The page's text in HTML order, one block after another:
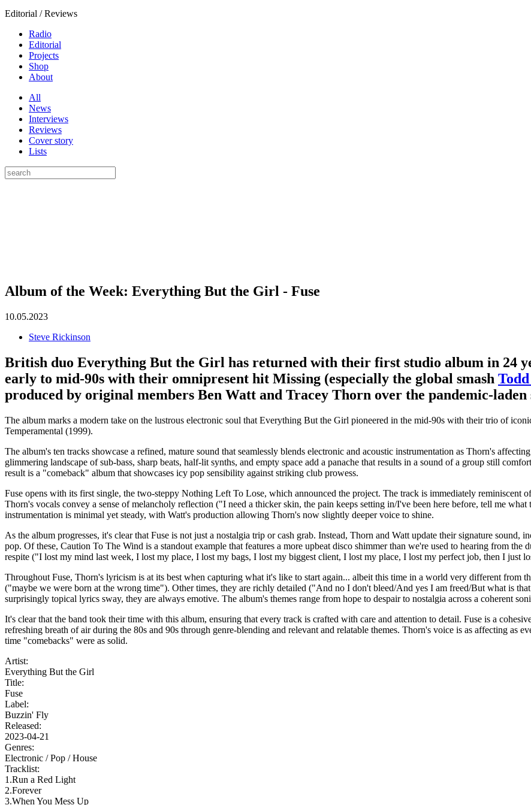
Editorial / Reviews
Radio
Editorial
Projects
Shop
About
All
News
Interviews
Reviews
Cover story
Lists
Album of the Week: Everything But the Girl - Fuse
10.05.2023
Steve Rickinson
British duo Everything But the Girl has returned with their first studio album in 24
early to mid-90s with their omnipresent hit Missing (especially the global smash
produced by original members Ben Watt and Tracey Thorn over the pandemic-laden
The album marks a modern take on the lustrous electronic soul that Everything But the Girl pioneered in the mid-90s with their trio of
Temperamental (1999).
The album's ten tracks showcase a refined, mature sound that seamlessly blends electronic and acoustic instrumentation as Thorn's
glimmering landscape of sub-bass, sharp beats, half-lit synths, and empty space add a panache that results in a sound of a group still
result is a "comeback" album that showcases icy pop sensibility against striking club prowess.
Fuse opens with its first single, the two-steppy Nothing Left To Lose, which announced the project. The track is immediately reminiscent
Thorn's vocals convey a sense of melancholy reflection ("I need a thicker skin, the pain keeps setting in/I've been here before, tell me
instrumentation is minimal yet steady, with Watt's production allowing Thorn's now slightly deeper voice to shine.
As the album progresses, it's clear that Fuse is not just a nostalgia trip or cash grab. Instead, Thorn and Watt update their signature
pop. Of these, Caution To The Wind is a standout example that features a more upbeat disco shimmer than we're used to hearing from
respite ("I lost my mind last week, I lost my place, I lost my bags, I lost my biggest client, I lost my place, I lost my perfect job, then I just
Throughout Fuse, Thorn's lyricism is at its best when capturing what it's like to start again... albeit this time in a world very different from
("maybe we were born at the wrong time"). Other times, they are richly detailed ("And no I don't bleed/And yes I am freed/But what is
surprisingly topical lyrics sway, they are always emotive. The album's themes range from hope to despair to nostalgia across a coherent
It's clear that the band took their time with this album, ensuring that every track is crafted with care and attention to detail. Fuse is a
refreshing breath of air during the 80s and 90s through genre-blending and relevant and relatable themes. Thorn's voice is as affecting as
time "comebacks" were as solid.
Artist:
Everything But the Girl
Title:
Fuse
Label:
Buzzin' Fly
Released:
2023-04-21
Genres:
Electronic /Pop /House
Tracklist:
1.Run a Red Light
2.Forever
3.When You Mess Up